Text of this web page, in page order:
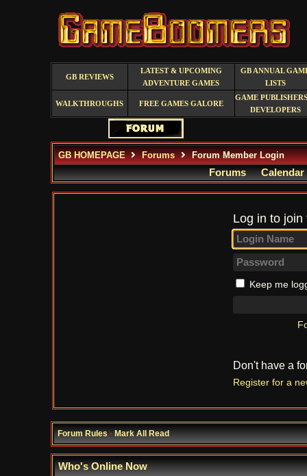
GB REVIEWS
LATEST & UPCOMING
ADVENTURE GAMES
GB ANNUAL
LISTS
WALKTHROUGHS FREE GAMES GALORE
GAME
DEVELOPERS
GB HOMEPAGE Forums Forum Member Login
Forums Calendar
Log in to
Keep me
Don't have a
Register for a
Forum Rules·Mark All Read
Who's Online Now